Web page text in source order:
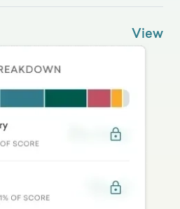
View